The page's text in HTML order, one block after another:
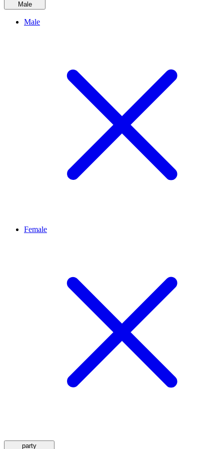
Male
Male
Female
party